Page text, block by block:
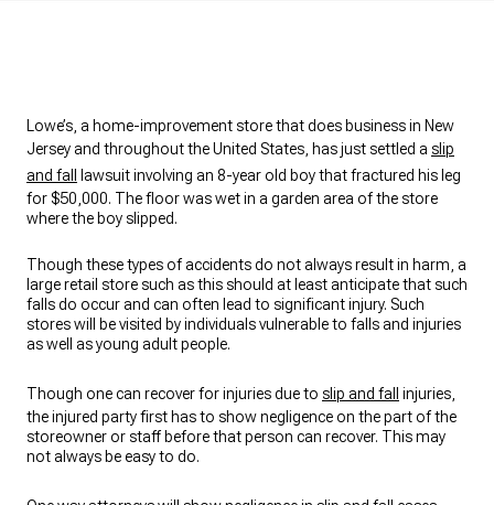
Lowe’s, a home-improvement store that does business in New
Jersey and throughout the United States, has just settled a slip
and fall
lawsuit involving an 8-year old boy that fractured his leg
for $50,000. The floor was wet in a garden area of the store
where the boy slipped.
Though these types of accidents do not always result in harm, a
large retail store such as this should at least anticipate that such
falls do occur and can often lead to significant injury. Such
stores will be visited by individuals vulnerable to falls and injuries
as well as young adult people.
Though one can recover for injuries due to slip and fall
injuries,
the injured party first has to show negligence on the part of the
storeowner or staff before that person can recover. This may
not always be easy to do.